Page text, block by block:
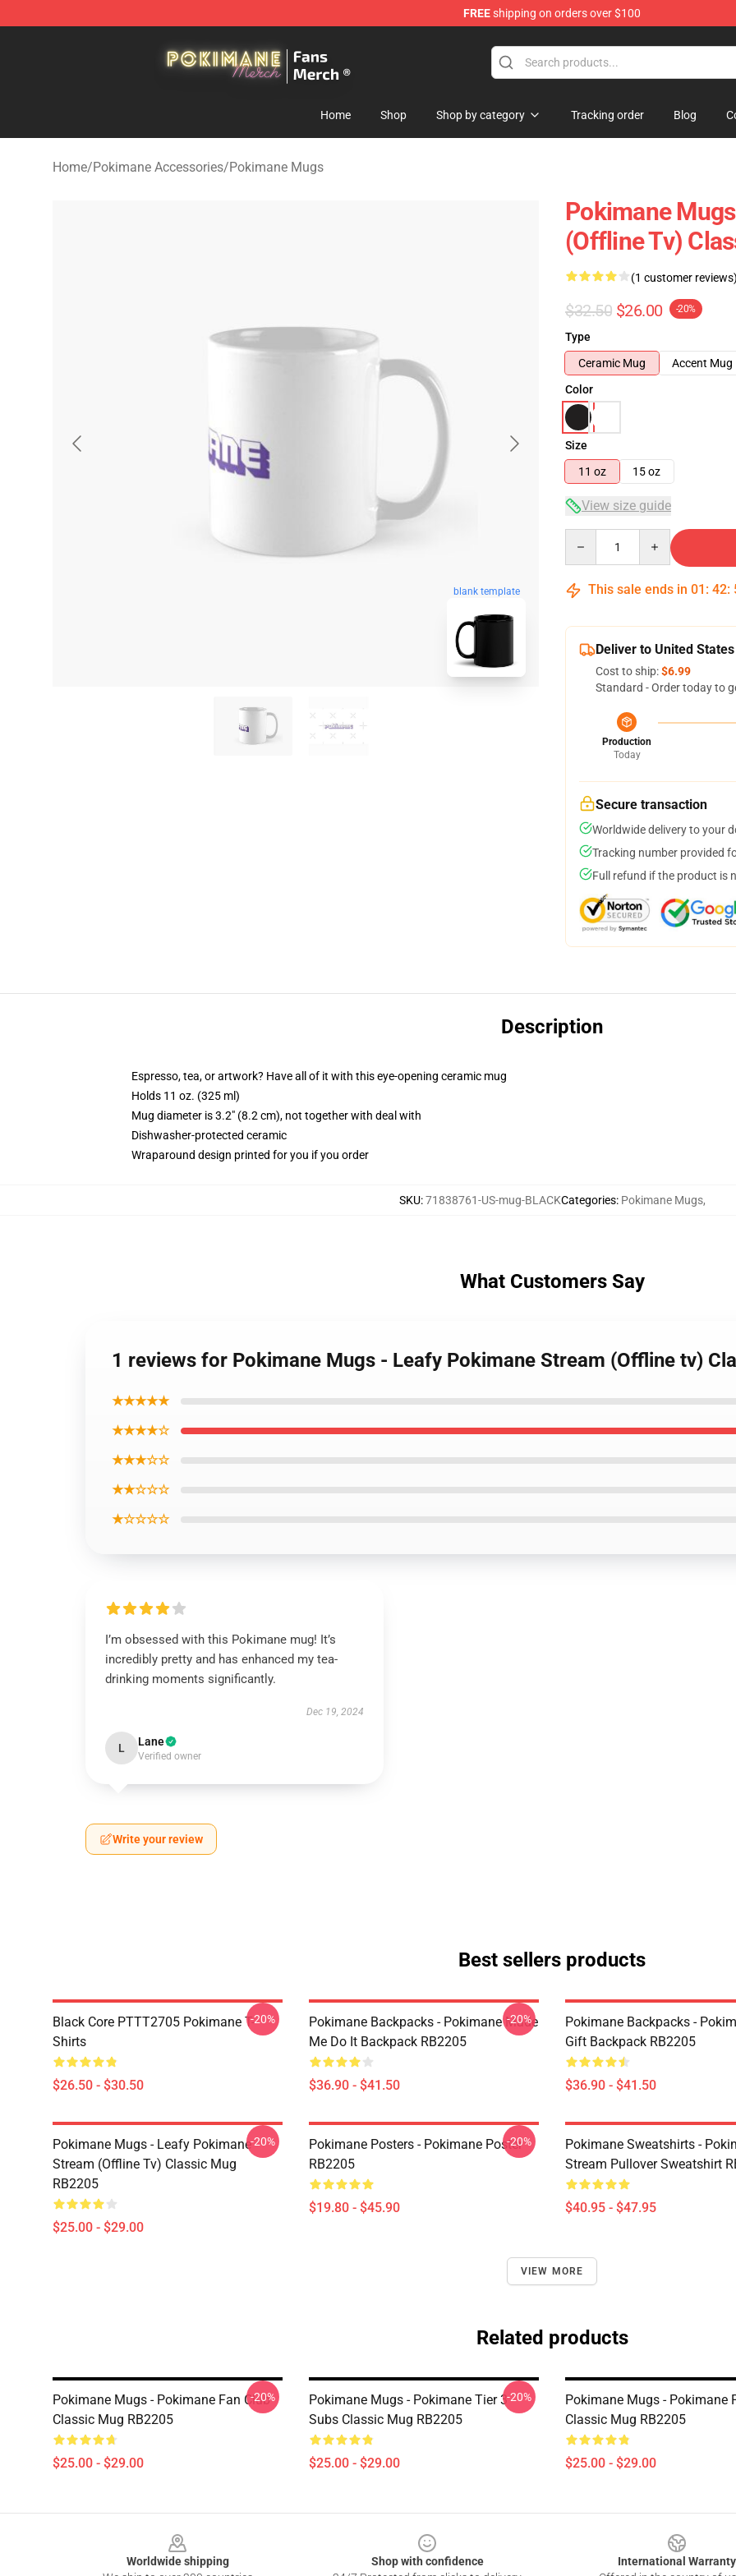
FREEshipping on orders over $100
Home Shop Shop by category Tracking order Blog
Home/Pokimane Accessories/Pokimane Mugs
blank template
Pokimane
(Offline Tv)
(1 customer reviews)
$32.50 $26.00 -20%
Type
Ceramic Mug
Accent Mug
Color
Size
11 oz
15 oz
View size guide
This sale ends in 01 : 42:
Deliver to United States
Cost to ship:$6.99
Standard - Order today to
Production
Today
Secure transaction
Worldwide delivery to your
Tracking number provided
Full refund if the product is
Description
Espresso, tea, or artwork? Have all of it with this eye-opening ceramic mug
Holds 11 oz. (325 ml)
Mug diameter is 3.2" (8.2 cm), not together with deal with
Dishwasher-protected ceramic
Wraparound design printed for you if you order
SKU:71838761-US-mug-BLACKCategories: Pokimane Mugs,
What Customers Say
1 reviews for Pokimane Mugs - Leafy Pokimane Stream (Offline tv)
★★★★★
★★★★☆
★★★☆☆
★★☆☆☆
★☆☆☆☆
I’m obsessed with this Pokimane mug! It’s
incredibly pretty and has enhanced my tea-
drinking moments significantly.
Dec 19, 2024
L Lane
Verified owner
Write your review
Best sellers products
Black Core PTTT2705 Pokimane T-
Shirts
$26.50 - $30.50
-20%
Pokimane Backpacks - Pokimane Made
Me Do It Backpack RB2205
$36.90 - $41.50
-20%
Pokimane Backpacks -
Gift Backpack RB2205
$36.90 - $41.50
Pokimane Mugs - Leafy Pokimane
Stream (Offline Tv) Classic Mug
RB2205
$25.00 - $29.00
-20%
Pokimane Posters - Pokimane Poster
RB2205
$19.80 - $45.90
-20%
Pokimane Sweatshirts -
Stream Pullover Sweatshirt
$40.95 - $47.95
VIEW MORE
Related products
Pokimane Mugs - Pokimane Fan Club
Classic Mug RB2205
$25.00 - $29.00
-20%
Pokimane Mugs - Pokimane Tier 3
Subs Classic Mug RB2205
$25.00 - $29.00
-20%
Pokimane Mugs - Pokimane
Classic Mug RB2205
$25.00 - $29.00
Worldwide shipping
Shop with confidence
International Warranty